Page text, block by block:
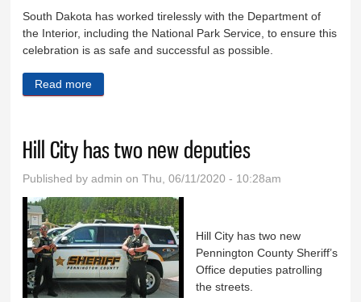
South Dakota has worked tirelessly with the Department of
the Interior, including the National Park Service, to ensure this
celebration is as safe and successful as possible.
Read more
Hill City has two new deputies
Published byadmin on Thu, 06/11/2020 - 10:28am
Hill City has two new
Pennington County Sheriff’s
Office deputies patrolling
the streets.